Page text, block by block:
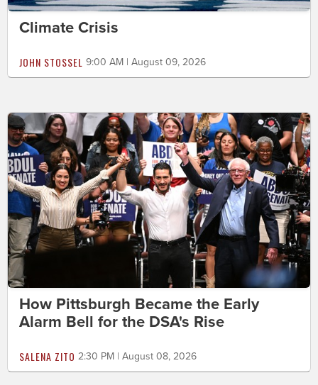
Climate Crisis
JOHN STOSSEL 9:00 AM | August 09, 2026
How Pittsburgh Became the Early
Alarm Bell for the DSA's Rise
SALENA ZITO 2:30 PM | August 08, 2026